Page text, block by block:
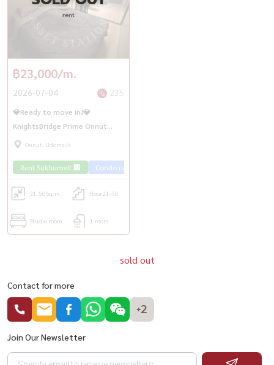
rent
฿23,000/m.
2026-07-04 235
💎Ready to move in!💎
KnightsBridge Prime Onnut
Studio room, high floor, good
Onnut, Udomsuk
Rent Sukhumvit 🏢 Condo near the train 🚈
31.50Sq.m. floor21-50
Studio room 1 room
sold out
Contact for more
+2
Join Our Newsletter